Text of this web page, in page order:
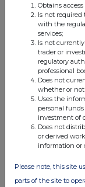
0.4%
28-Apr-2016
View History
Clearance
1.01%
31-Mar-2016
Obtains
Is not required
with the
services;
Is not
trader or
regulatory
professional
Does not
whether or not
Uses the
personal
investment of
Does not
or derived
information or
Please note, this site
parts of the site to